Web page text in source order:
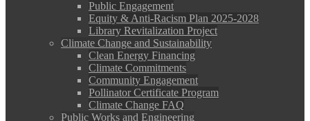
Public Engagement
Equity & Anti-Racism Plan 2025-2028
Library Revitalization Project
Climate Change and Sustainability
Clean Energy Financing
Climate Commitments
Community Engagement
Pollinator Certificate Program
Climate Change FAQ
Public Works and Engineering